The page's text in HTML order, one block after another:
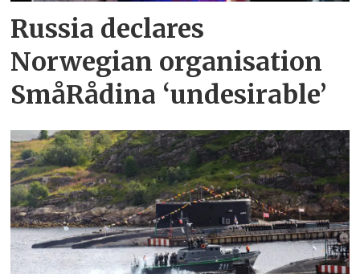
Russia declares
Norwegian organisation
SmåRådina ‘undesirable’